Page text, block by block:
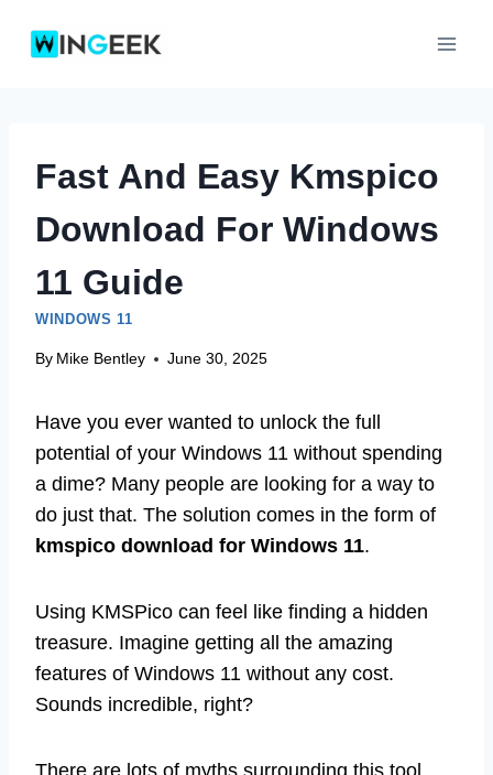
Fast And Easy Kmspico
Download For Windows
11 Guide
WINDOWS 11
By Mike Bentley June 30, 2025
Have you ever wanted to unlock the full
potential of your Windows 11 without spending
a dime? Many people are looking for a way to
do just that. The solution comes in the form of
kmspico download for Windows 11.
Using KMSPico can feel like finding a hidden
treasure. Imagine getting all the amazing
features of Windows 11 without any cost.
Sounds incredible, right?